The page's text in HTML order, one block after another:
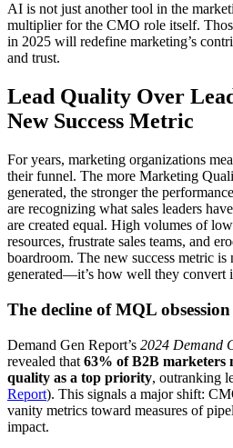
AI is not just another tool in the
multiplier for the CMO role itself.
in 2025 will redefine marketing’s
and trust.
Lead Quality Over
New Success Metric
For years, marketing organizations
their funnel. The more Marketing
generated, the stronger the
are recognizing what sales leaders
are created equal. High volumes of
resources, frustrate sales teams, and
boardroom. The new success metric is
generated—it’s how well they convert
The decline of MQL obsession
Demand Gen Report’s 2024 Demand
revealed that 63% of B2B marketers
quality as a top priority, outranking
Report). This signals a major shift:
vanity metrics toward measures of
impact.